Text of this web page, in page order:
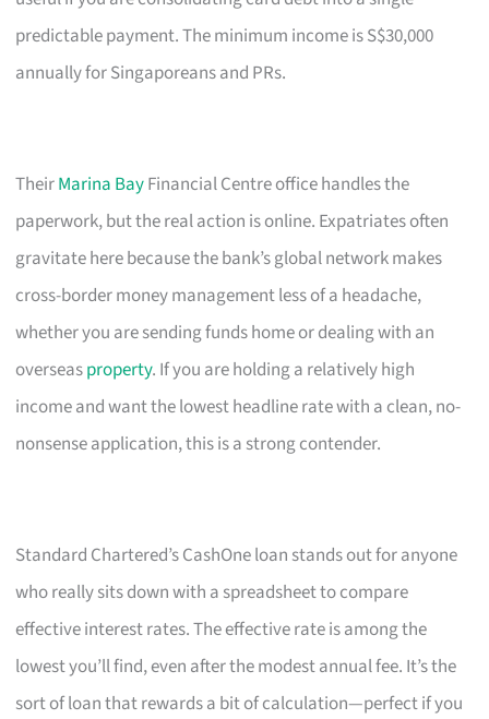
predictable payment. The minimum income is S$30,000
annually for Singaporeans and PRs.
TheirMarina BayFinancial Centre office handles the
paperwork, but the real action is online. Expatriates often
gravitate here because the bank’s global network makes
cross-border money management less of a headache,
whether you are sending funds home or dealing with an
overseasproperty. If you are holding a relatively high
income and want the lowest headline rate with a clean, no-
nonsense application, this is a strong contender.
Standard Chartered’s CashOne loan stands out for anyone
who really sits down with a spreadsheet to compare
effective interest rates. The effective rate is among the
lowest you’ll find, even after the modest annual fee. It’s the
sort of loan that rewards a bit of calculation—perfect if you